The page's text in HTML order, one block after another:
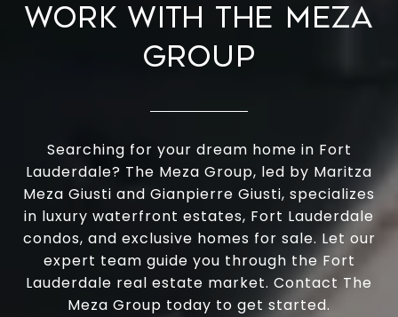
WORK WITH THE MEZA
GROUP
Searching for your dream home in Fort
Lauderdale? The Meza Group, led by Maritza
Meza Giusti and Gianpierre Giusti, specializes
in luxury waterfront estates, Fort Lauderdale
condos, and exclusive homes for sale. Let our
expert team guide you through the Fort
Lauderdale real estate market. Contact The
Meza Group today to get started.